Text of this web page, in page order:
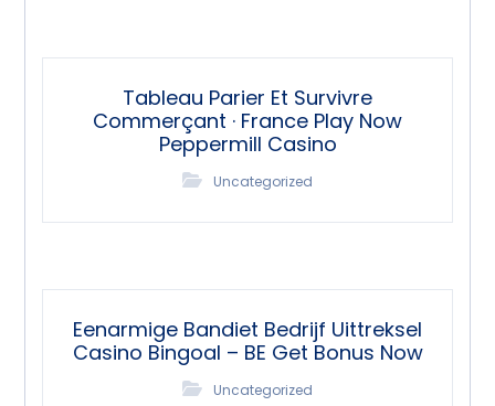
Tableau Parier Et Survivre
Commerçant · France Play Now
Peppermill Casino
Uncategorized
Eenarmige Bandiet Bedrijf Uittreksel
Casino Bingoal – BE Get Bonus Now
Uncategorized